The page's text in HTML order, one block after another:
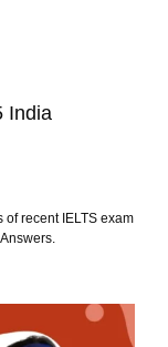
India
of recent IELTS exam